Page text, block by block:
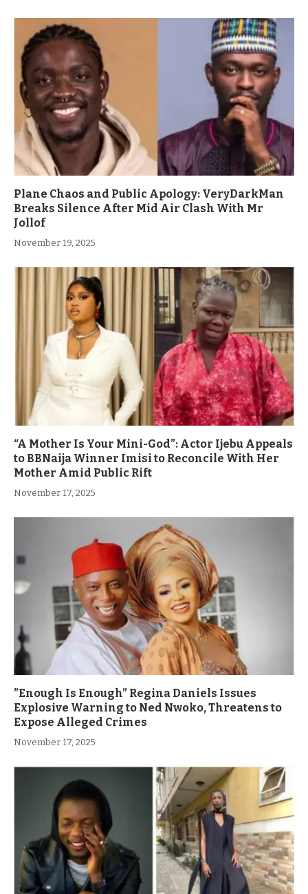
Plane Chaos and Public Apology: VeryDarkMan
Breaks Silence After Mid Air Clash With Mr
Jollof
November 19, 2025
“A Mother Is Your Mini-God”: Actor Ijebu Appeals
to BBNaija Winner Imisi to Reconcile With Her
Mother Amid Public Rift
November 17, 2025
”Enough Is Enough” Regina Daniels Issues
Explosive Warning to Ned Nwoko, Threatens to
Expose Alleged Crimes
November 17, 2025